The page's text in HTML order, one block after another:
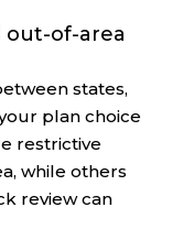
out-of-area
states,
plan choice
restrictive
while others
review can